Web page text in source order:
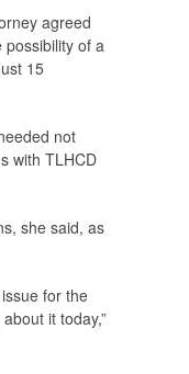
agreed
possibility of a
15
not
with TLHCD
she said, as
for the
it today,”